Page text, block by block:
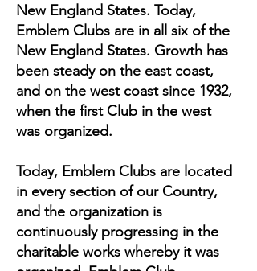
New England States. Today,
Emblem Clubs are in all six of the
New England States. Growth has
been steady on the east coast,
and on the west coast since 1932,
when the first Club in the west
was organized.
Today, Emblem Clubs are located
in every section of our Country,
and the organization is
continuously progressing in the
charitable works whereby it was